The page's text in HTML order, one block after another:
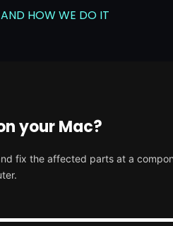
HOW WE DO IT
your Mac?
fix the affected parts at a